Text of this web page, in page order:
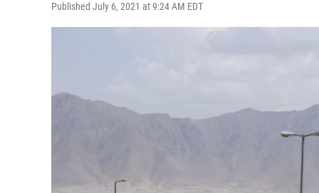
Published July 6, 2021 at 9:24 AM EDT